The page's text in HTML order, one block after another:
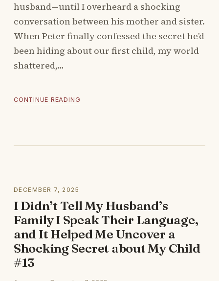
husband—until I overheard a shocking
conversation between his mother and sister.
When Peter finally confessed the secret he’d
been hiding about our first child, my world
shattered,…
CONTINUE READING
DECEMBER 7, 2025
I Didn’t Tell My Husband’s
Family I Speak Their Language,
and It Helped Me Uncover a
Shocking Secret about My Child
#13